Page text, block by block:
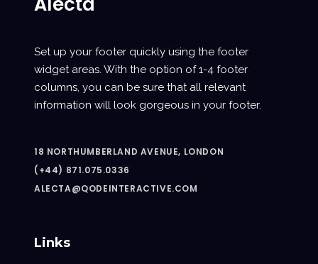
Set up your footer quickly using the footer
widget areas. With the option of 1-4 footer
columns, you can be sure that all relevant
information will look gorgeous in your footer.
18 NORTHUMBERLAND AVENUE, LONDON
(+44) 871.075.0336
ALECTA@QODEINTERACTIVE.COM
Links